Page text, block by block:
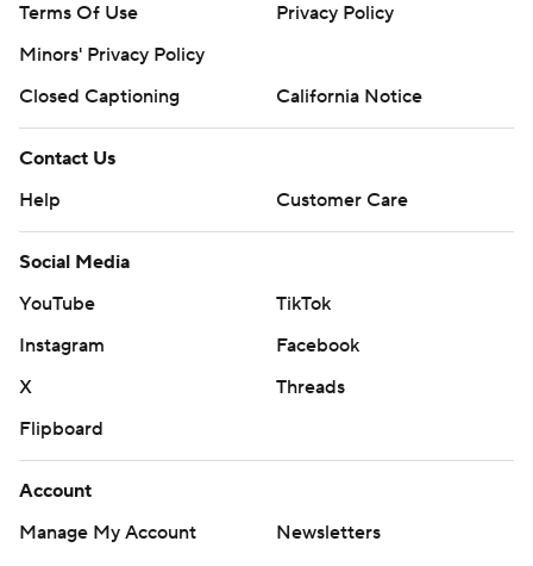
Terms Of Use
Privacy Policy
Minors' Privacy Policy
Closed Captioning
California Notice
Contact Us
Help
Customer Care
Social Media
YouTube
TikTok
Instagram
Facebook
X
Threads
Flipboard
Account
Manage My Account
Newsletters